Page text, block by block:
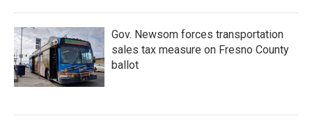
Gov. Newsom forces transportation
sales tax measure on Fresno County
ballot